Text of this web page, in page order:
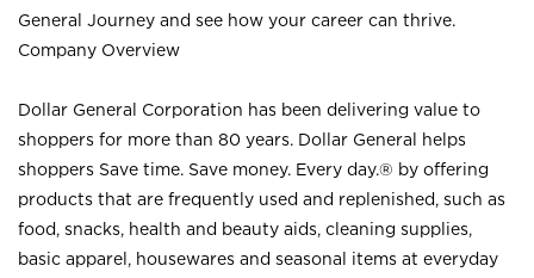
General Journey and see how your career can thrive.
Company Overview
Dollar General Corporation has been delivering value to
shoppers for more than 80 years. Dollar General helps
shoppers Save time. Save money. Every day.® by offering
products that are frequently used and replenished, such as
food, snacks, health and beauty aids, cleaning supplies,
basic apparel, housewares and seasonal items at everyday